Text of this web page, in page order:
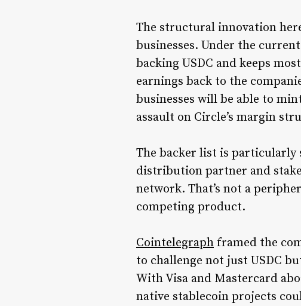
The structural innovation
businesses. Under the
backing USDC and keeps
earnings back to the
businesses will be able to
assault on Circle’s margin
The backer list is
distribution partner and
network. That’s not a
competing product.
Cointelegraph framed the
to challenge not just USDC
With Visa and Mastercard
native stablecoin projects